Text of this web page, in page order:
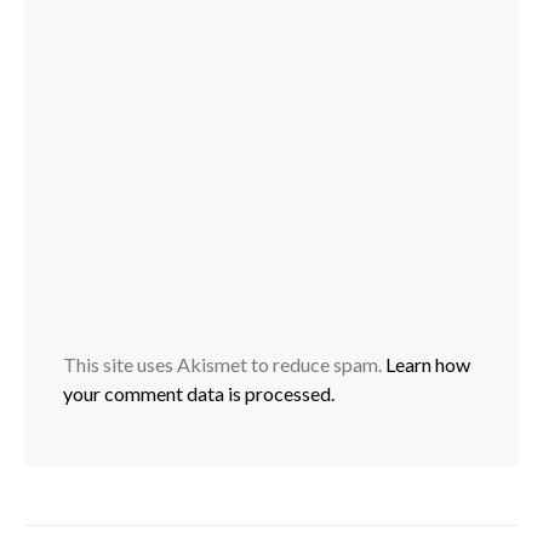
This site uses Akismet to reduce spam. Learn how
your comment data is processed.